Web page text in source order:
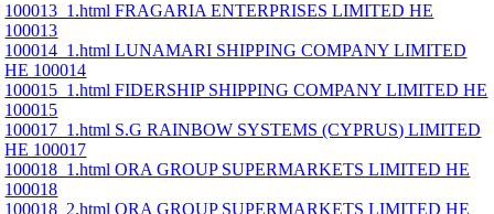
100013_1.html FRAGARIA ENTERPRISES LIMITED ΗΕ
100013
100014_1.html LUNAMARI SHIPPING COMPANY LIMITED
ΗΕ 100014
100015_1.html FIDERSHIP SHIPPING COMPANY LIMITED ΗΕ
100015
100017_1.html S.G RAINBOW SYSTEMS (CYPRUS) LIMITED
ΗΕ 100017
100018_1.html ORA GROUP SUPERMARKETS LIMITED ΗΕ
100018
100018_2.html ORA GROUP SUPERMARKETS LIMITED ΗΕ